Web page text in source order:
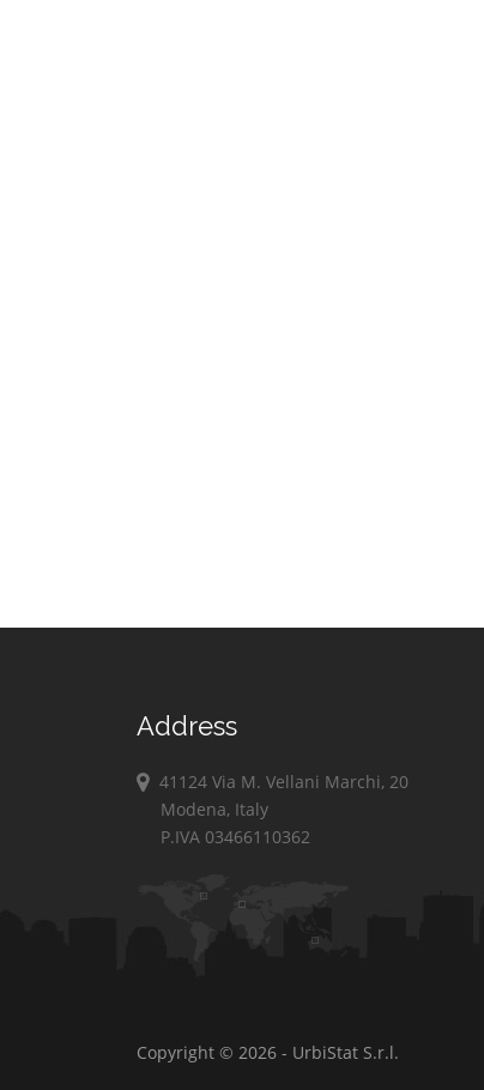
Address
41124 Via M. Vellani Marchi, 20
Modena, Italy
P.IVA 03466110362
Copyright © 2026 - UrbiStat S.r.l.